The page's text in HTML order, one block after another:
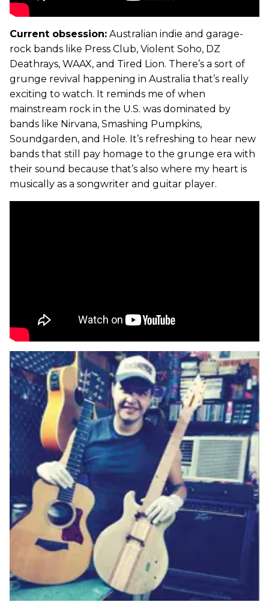
Current obsession: Australian indie and garage-
rock bands like Press Club, Violent Soho, DZ
Deathrays, WAAX, and Tired Lion. There’s a sort of
grunge revival happening in Australia that’s really
exciting to watch. It reminds me of when
mainstream rock in the U.S. was dominated by
bands like Nirvana, Smashing Pumpkins,
Soundgarden, and Hole. It’s refreshing to hear new
bands that still pay homage to the grunge era with
their sound because that’s also where my heart is
musically as a songwriter and guitar player.